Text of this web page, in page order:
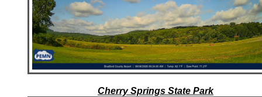
Cherry Springs State Park